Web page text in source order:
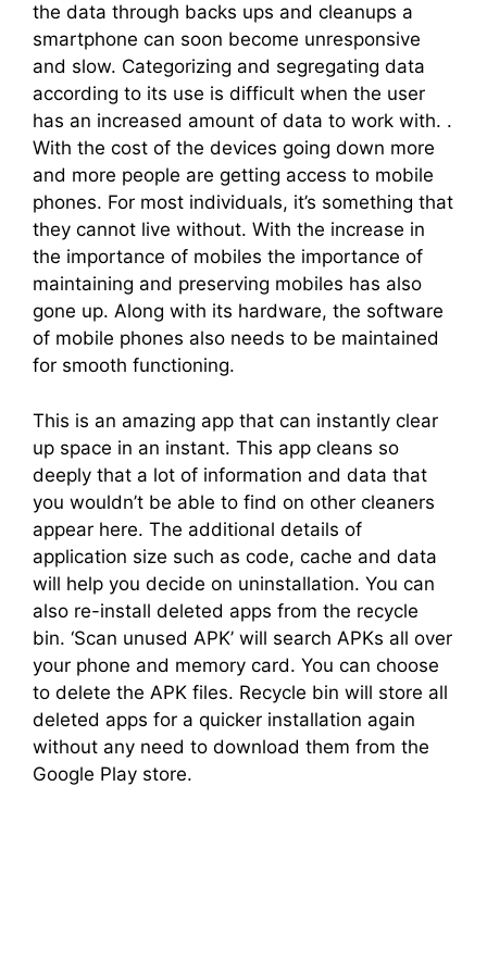
the data through backs ups and cleanups a
smartphone can soon become unresponsive
and slow. Categorizing and segregating data
according to its use is difficult when the user
has an increased amount of data to work with. .
With the cost of the devices going down more
and more people are getting access to mobile
phones. For most individuals, it’s something that
they cannot live without. With the increase in
the importance of mobiles the importance of
maintaining and preserving mobiles has also
gone up. Along with its hardware, the software
of mobile phones also needs to be maintained
for smooth functioning.
This is an amazing app that can instantly clear
up space in an instant. This app cleans so
deeply that a lot of information and data that
you wouldn’t be able to find on other cleaners
appear here. The additional details of
application size such as code, cache and data
will help you decide on uninstallation. You can
also re-install deleted apps from the recycle
bin. ‘Scan unused APK’ will search APKs all over
your phone and memory card. You can choose
to delete the APK files. Recycle bin will store all
deleted apps for a quicker installation again
without any need to download them from the
Google Play store.